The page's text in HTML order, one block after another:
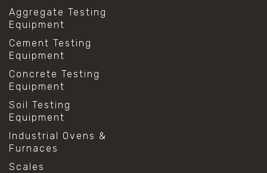
Aggregate Testing
Equipment
Cement Testing
Equipment
Concrete Testing
Equipment
Soil Testing
Equipment
Industrial Ovens &
Furnaces
Scales